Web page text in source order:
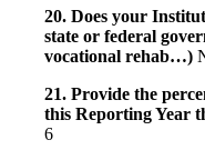
20. Does your
state or federal
vocational rehab…)
21. Provide the
this Reporting Year
6